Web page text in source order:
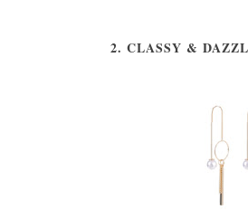
2. CLASSY &